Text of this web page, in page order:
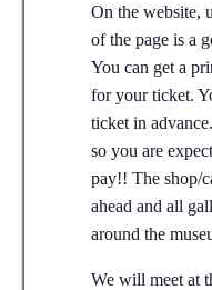
On the website,
of the page is a
You can get a
for your ticket.
ticket in
so you are
pay!! The shop/
ahead and all
around the
We will meet at